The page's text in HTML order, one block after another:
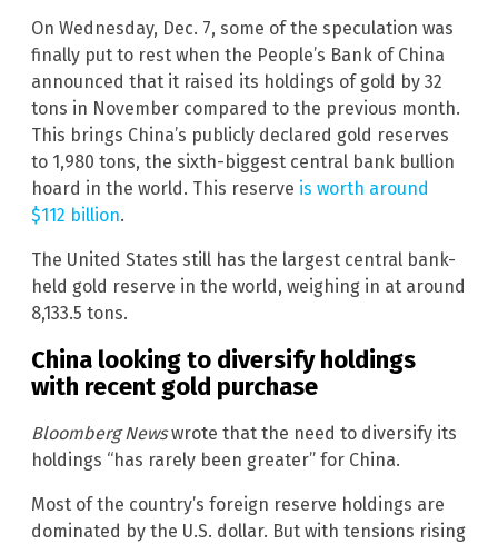
On Wednesday, Dec. 7, some of the speculation was
finally put to rest when the People’s Bank of China
announced that it raised its holdings of gold by 32
tons in November compared to the previous month.
This brings China’s publicly declared gold reserves
to 1,980 tons, the sixth-biggest central bank bullion
hoard in the world. This reserve is worth around
$112 billion.
The United States still has the largest central bank-
held gold reserve in the world, weighing in at around
8,133.5 tons.
China looking to diversify holdings
with recent gold purchase
Bloomberg Newswrote that the need to diversify its
holdings “has rarely been greater” for China.
Most of the country’s foreign reserve holdings are
dominated by the U.S. dollar. But with tensions rising